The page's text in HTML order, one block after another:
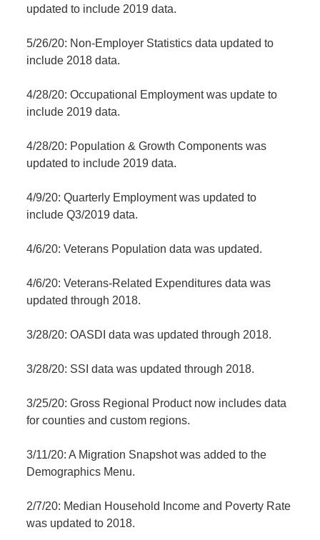
updated to include 2019 data.
5/26/20: Non-Employer Statistics data updated to
include 2018 data.
4/28/20: Occupational Employment was update to
include 2019 data.
4/28/20: Population & Growth Components was
updated to include 2019 data.
4/9/20: Quarterly Employment was updated to
include Q3/2019 data.
4/6/20: Veterans Population data was updated.
4/6/20: Veterans-Related Expenditures data was
updated through 2018.
3/28/20: OASDI data was updated through 2018.
3/28/20: SSI data was updated through 2018.
3/25/20: Gross Regional Product now includes data
for counties and custom regions.
3/11/20: A Migration Snapshot was added to the
Demographics Menu.
2/7/20: Median Household Income and Poverty Rate
was updated to 2018.